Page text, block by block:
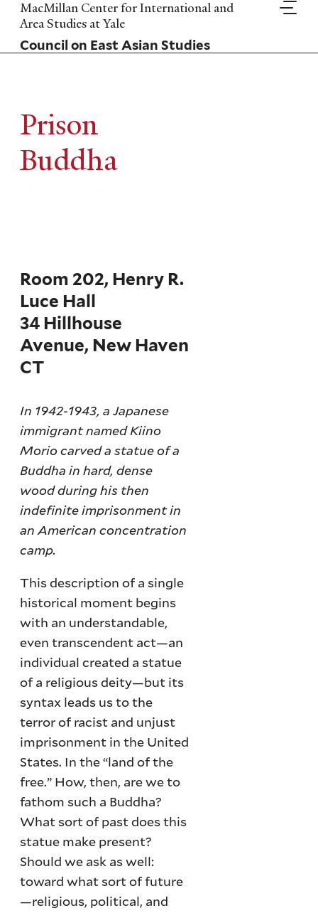
Skip
to
main
content
MacMillan Center for International and
Area Studies at Yale
Council on East Asian Studies
Prison
Buddha
Room 202, Henry R.
Luce Hall
34 Hillhouse
Avenue, New Haven
CT
In 1942-1943, a Japanese
immigrant named Kiino
Morio carved a statue of a
Buddha in hard, dense
wood during his then
indefinite imprisonment in
an American concentration
camp.
This description of a single
historical moment begins
with an understandable,
even transcendent act—an
individual created a statue
of a religious deity—but its
syntax leads us to the
terror of racist and unjust
imprisonment in the United
States. In the “land of the
free.” How, then, are we to
fathom such a Buddha?
What sort of past does this
statue make present?
Should we ask as well:
toward what sort of future
—religious, political, and